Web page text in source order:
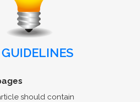
should contain